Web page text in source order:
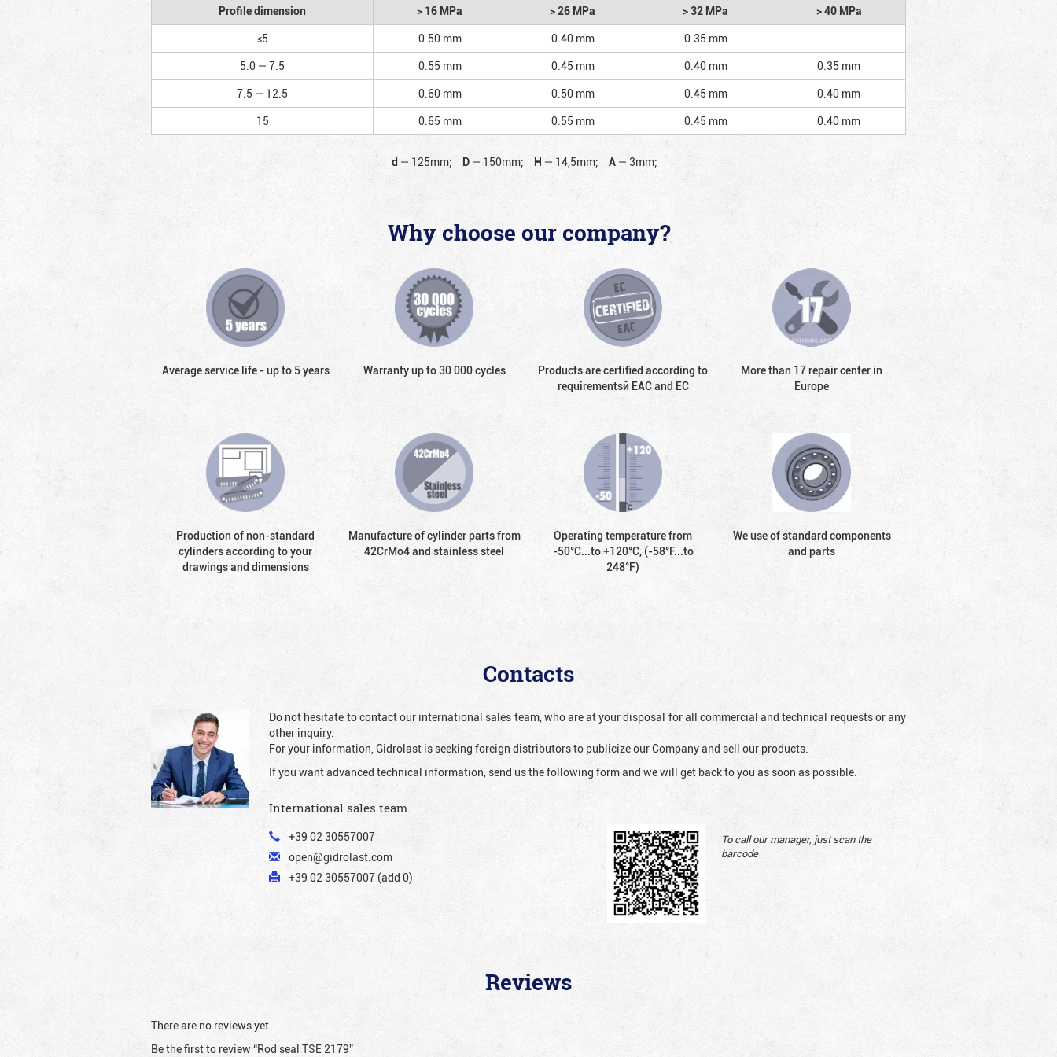
Profile dimension > 16 MPa > 26 MPa > 32 MPa
> 40 MPa
≤5
0.50 mm 0.40 mm
0.35 mm
5.0 — 7.5
0.55 mm 0.45 mm 0.40 mm
0.35 mm
7.5 — 12.5
0.60 mm 0.50 mm 0.45 mm
0.40 mm
15
0.65 mm 0.55 mm 0.45 mm 0.40 mm
d — 125mm; D — 150mm; H — 14,5mm; A — 3mm;
Why choose our company?
Average service life - up to 5 years Warranty up to 30 000 cycles
Products are certified according to
requirementsй EAC and EC
More than 17 repair center in
Europe
Production of non-standard
cylinders according to your
drawings and dimensions
Manufacture of cylinder parts from
42CrMo4 and stainless steel
Operating temperature from
-50°С...to +120°С, (-58°F...to
248°F)
We use of standard components
and parts
Contacts
Do not hesitate to contact our international sales team, who are at your disposal for all commercial and technical requests or any
other inquiry.
For your information, Gidrolast is seeking foreign distributors to publicize our Company and sell our products.
If you want advanced technical information, send us the following form and we will get back to you as soon as possible.
International sales team
+39 02 30557007
open@gidrolast.com
+39 02 30557007 (add 0)
To call our manager, just scan the
barcode
Reviews
There are no reviews yet.
Be the first to review “Rod seal TSE 2179”